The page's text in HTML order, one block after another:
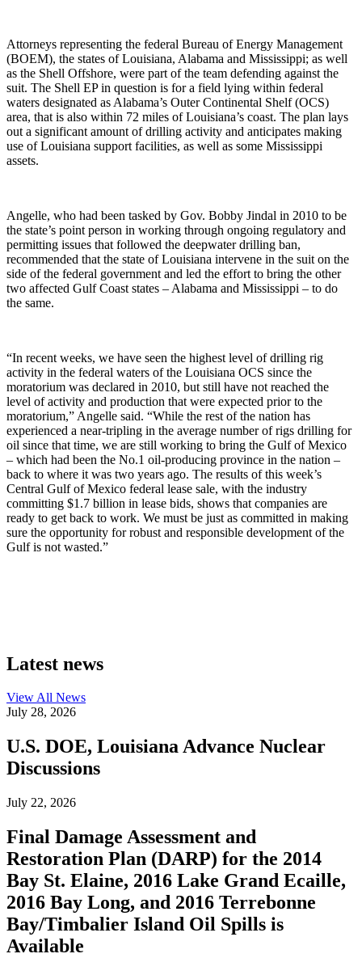
Attorneys representing the federal Bureau of Energy Management
(BOEM), the states of Louisiana, Alabama and Mississippi; as well
as the Shell Offshore, were part of the team defending against the
suit. The Shell EP in question is for a field lying within federal
waters designated as Alabama’s Outer Continental Shelf (OCS)
area, that is also within 72 miles of Louisiana’s coast. The plan lays
out a significant amount of drilling activity and anticipates making
use of Louisiana support facilities, as well as some Mississippi
assets.
Angelle, who had been tasked by Gov. Bobby Jindal in 2010 to be
the state’s point person in working through ongoing regulatory and
permitting issues that followed the deepwater drilling ban,
recommended that the state of Louisiana intervene in the suit on the
side of the federal government and led the effort to bring the other
two affected Gulf Coast states – Alabama and Mississippi – to do
the same.
“In recent weeks, we have seen the highest level of drilling rig
activity in the federal waters of the Louisiana OCS since the
moratorium was declared in 2010, but still have not reached the
level of activity and production that were expected prior to the
moratorium,” Angelle said. “While the rest of the nation has
experienced a near-tripling in the average number of rigs drilling for
oil since that time, we are still working to bring the Gulf of Mexico
– which had been the No.1 oil-producing province in the nation –
back to where it was two years ago. The results of this week’s
Central Gulf of Mexico federal lease sale, with the industry
committing $1.7 billion in lease bids, shows that companies are
ready to get back to work. We must be just as committed in making
sure the opportunity for robust and responsible development of the
Gulf is not wasted.”
Latest news
View All News
July 28, 2026
U.S. DOE, Louisiana Advance Nuclear
Discussions
July 22, 2026
Final Damage Assessment and
Restoration Plan (DARP) for the 2014
Bay St. Elaine, 2016 Lake Grand Ecaille,
2016 Bay Long, and 2016 Terrebonne
Bay/Timbalier Island Oil Spills is
Available